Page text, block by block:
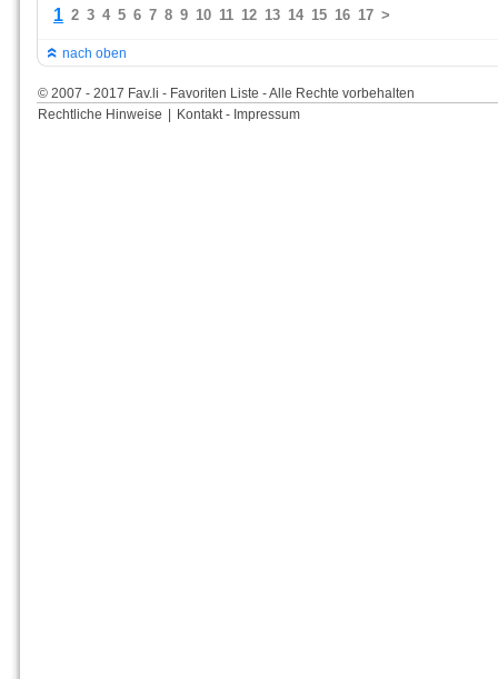
1 2 3 4 5 6 7 8 9 10 11 12 13 14 15 16 17 >
nach oben
© 2007 - 2017 Fav.li - Favoriten Liste - Alle Rechte vorbehalten
Rechtliche Hinweise
Kontakt - Impressum